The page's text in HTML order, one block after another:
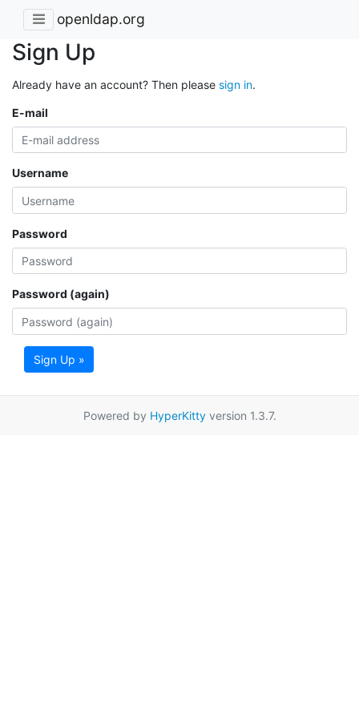
openldap.org
Sign Up
Already have an account? Then please sign in.
E-mail
Username
Password
Password (again)
Sign Up »
Powered by HyperKittyversion 1.3.7.